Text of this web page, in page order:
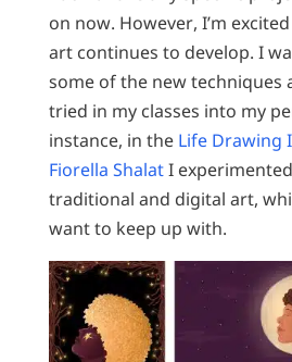
on now. However, I’m
art continues to develop. I
some of the new techniques
tried in my classes into my
instance, in the Life Drawing
Fiorella ShalatI
traditional and digital art,
want to keep up with.